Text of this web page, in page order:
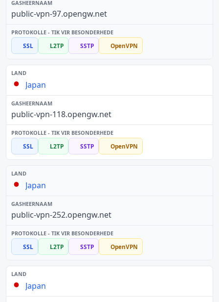
public-vpn-97.opengw.net
SSL L2TP SSTP OpenVPN
Japan
public-vpn-118.opengw.net
SSL L2TP SSTP OpenVPN
Japan
public-vpn-252.opengw.net
SSL L2TP SSTP OpenVPN
Japan